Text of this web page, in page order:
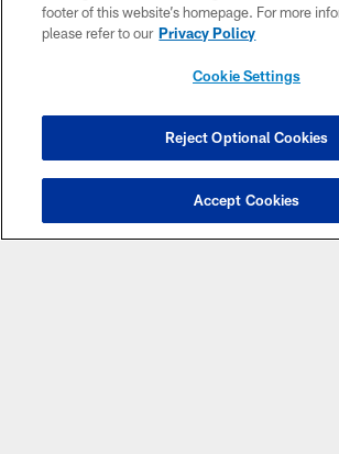
PRIVACY POLICY
CONTACT US
TERMS OF USE
footer of this website’s homepage. For more
please refer to our Privacy Policy
Cookie Settings
Reject Optional Cookies
Accept Cookies